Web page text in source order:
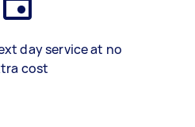
day service at no
cost